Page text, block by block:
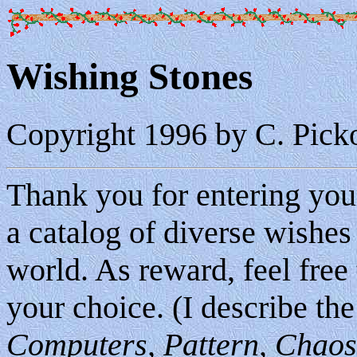
Wishing Stones
Copyright 1996 by C.
Thank you for entering
a catalog of diverse
world. As reward, feel
your choice. (I describe
Computers, Pattern,